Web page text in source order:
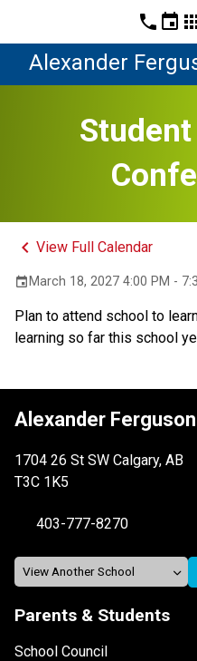
phone event
Alexander
keyboard_arrow_left View Full Calendar
event March 18, 2027 4:00 PM -
Plan to attend school to
learning so far this school
Alexander
1704 26 St SW Calgary, AB
T3C 1K5
403-777-8270
Parents & Students
School Council